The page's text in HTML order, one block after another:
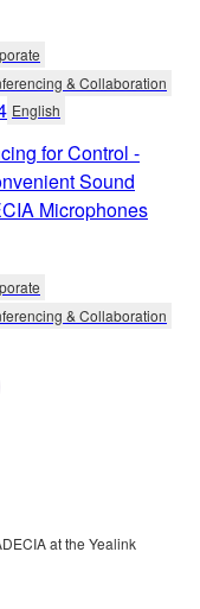
& Collaboration
English
for Control -
Sound
Microphones
& Collaboration
at the Yealink